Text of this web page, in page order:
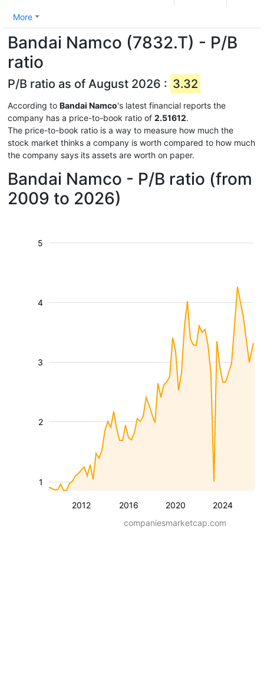
More
Bandai Namco (7832.T) - P/B
ratio
P/B ratio as of August 2026 : 3.32
According to Bandai Namco's latest financial reports the
company has a price-to-book ratio of 2.51612.
The price-to-book ratio is a way to measure how much the
stock market thinks a company is worth compared to how much
the company says its assets are worth on paper.
Bandai Namco - P/B ratio (from
2009 to 2026)
2012 2016 2020 2024
1
2
3
4
5
companiesmarketcap.com